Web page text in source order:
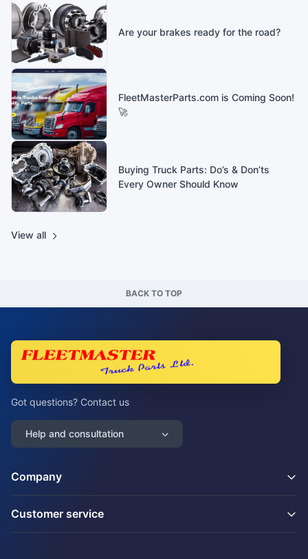
Are your brakes ready for the road?
FleetMasterParts.com is Coming Soon!
🚀
Buying Truck Parts: Do’s & Don’ts
Every Owner Should Know
View all
BACK TO TOP
Got questions? Contact us
Help and consultation
Company
Customer service